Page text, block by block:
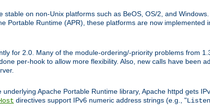
on non-Unix platforms such as BeOS, OS/2, and
Portable Runtime (APR), these platforms are now implemented
for 2.0. Many of the module-ordering/-priority problems from
per-hook to allow more flexibility. Also, new calls have been
Apache Portable Runtime library, Apache httpd gets
directives support IPv6 numeric address strings (e.g., "